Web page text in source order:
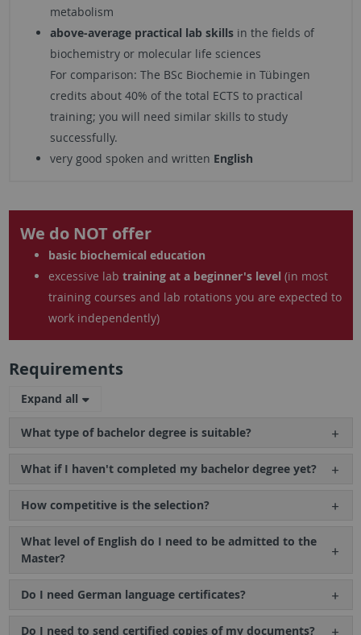
metabolism
above-average practical lab skillsin the fields of
biochemistry or molecular life sciences
For comparison: The BSc Biochemie in Tübingen
credits about 40% of the total ECTS to practical
training; you will need similar skills to study
successfully.
very good spoken and written English
We do NOT offer
basic biochemical education
excessive lab training at a beginner's level (in most
training courses and lab rotations you are expected to
work independently)
Requirements
Expand all
What type of bachelor degree is suitable?
What if I haven't completed my bachelor degree yet?
How competitive is the selection?
What level of English do I need to be admitted to the
Master?
Do I need German language certificates?
Do I need to send certified copies of my documents?